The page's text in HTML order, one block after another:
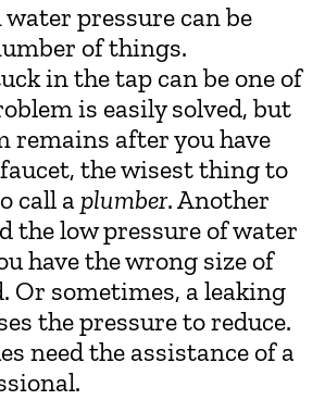
water pressure can be
of things.
in the tap can be one of
is easily solved, but
remains after you have
the wisest thing to
call aplumber. Another
the low pressure of water
have the wrong size of
Or sometimes, a leaking
the pressure to reduce.
need the assistance of a